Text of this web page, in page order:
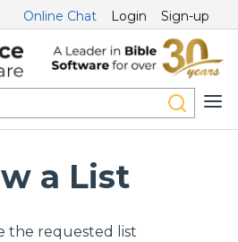
Online Chat Login Sign-up
a List
the requested list